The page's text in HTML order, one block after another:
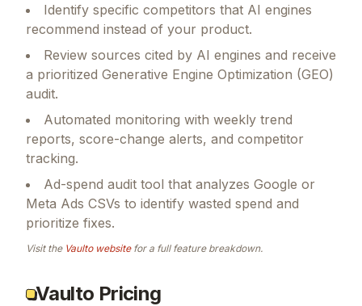
Identify specific competitors that AI engines
recommend instead of your product.
Review sources cited by AI engines and receive
a prioritized Generative Engine Optimization (GEO)
audit.
Automated monitoring with weekly trend
reports, score-change alerts, and competitor
tracking.
Ad-spend audit tool that analyzes Google or
Meta Ads CSVs to identify wasted spend and
prioritize fixes.
Visit the Vaultowebsitefor a full feature breakdown.
Vaulto Pricing